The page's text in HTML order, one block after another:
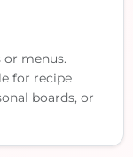
or menus.
for recipe
boards, or